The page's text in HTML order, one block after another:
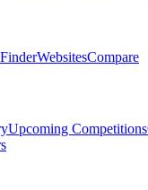
WebsitesCompare
Upcoming Competitions